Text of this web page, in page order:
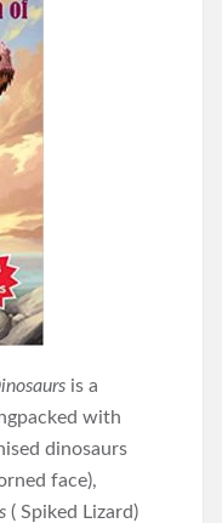
is a
with
dinosaurs
face),
( Spiked Lizard)